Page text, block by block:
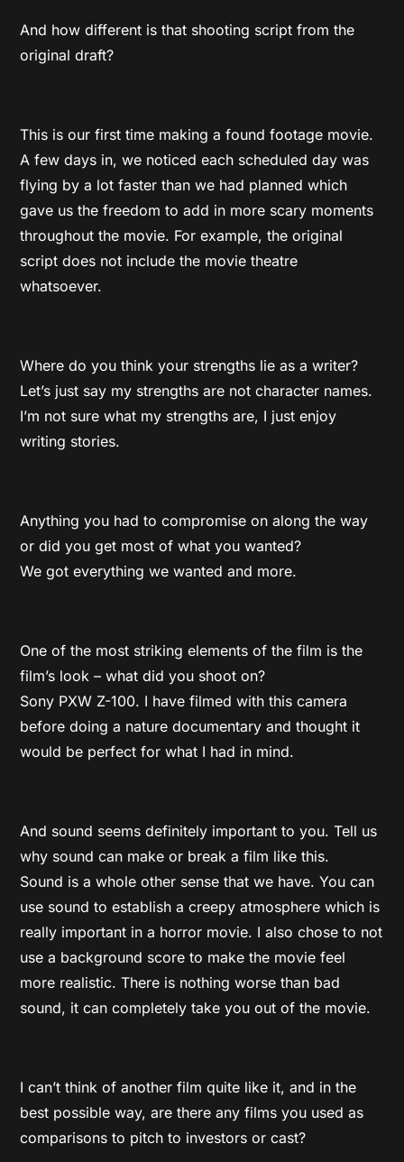
And how different is that shooting script from the
original draft?
This is our first time making a found footage movie.
A few days in, we noticed each scheduled day was
flying by a lot faster than we had planned which
gave us the freedom to add in more scary moments
throughout the movie. For example, the original
script does not include the movie theatre
whatsoever.
Where do you think your strengths lie as a writer?
Let’s just say my strengths are not character names.
I’m not sure what my strengths are, I just enjoy
writing stories.
Anything you had to compromise on along the way
or did you get most of what you wanted?
We got everything we wanted and more.
One of the most striking elements of the film is the
film’s look – what did you shoot on?
Sony PXW Z-100. I have filmed with this camera
before doing a nature documentary and thought it
would be perfect for what I had in mind.
And sound seems definitely important to you. Tell us
why sound can make or break a film like this.
Sound is a whole other sense that we have. You can
use sound to establish a creepy atmosphere which is
really important in a horror movie. I also chose to not
use a background score to make the movie feel
more realistic. There is nothing worse than bad
sound, it can completely take you out of the movie.
I can’t think of another film quite like it, and in the
best possible way, are there any films you used as
comparisons to pitch to investors or cast?